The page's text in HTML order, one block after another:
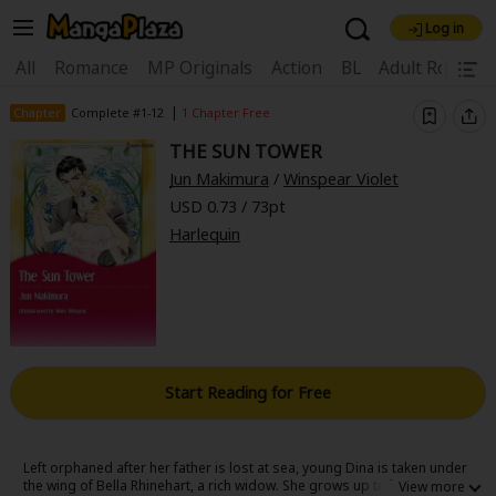
Welcome, new visitor!
Register For Free!
Main Menu
My Account My Library Coupon Box
News Gift Code
Search by Category
Log in
All Romance MP Originals Action BL Adult
Find Titles
Search Menu
New Best Sellers SALE Coupon Now Free
Search by Popular Keywords
Chapter Complete #1-12 | 1 Chapter Free
THE SUN TOWER
Jun Makimura / Winspear Violet
USD 0.73 / 73pt
Harlequin
Start Reading for Free
Left orphaned after her father is lost at sea, young Dina is taken under
the wing of Bella Rhinehart, a rich widow. She grows up to become a